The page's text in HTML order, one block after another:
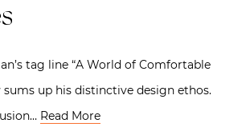
tag line “A World of Comfortable
sums up his distinctive design ethos.
Read More